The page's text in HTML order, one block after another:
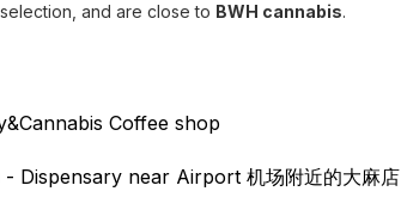
and are close to BWH cannabis.
Coffee shop
Dispensary near Airport 机场附近的大麻店